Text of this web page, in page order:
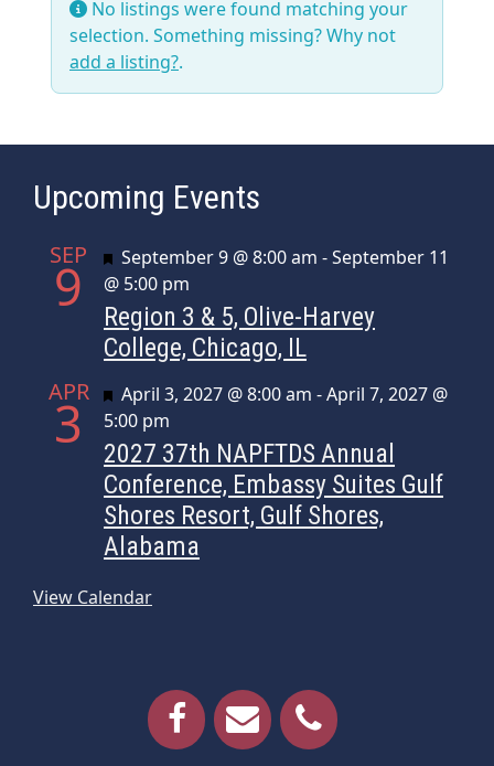
No listings were found matching your
selection. Something missing? Why not
add a listing?.
Upcoming Events
SEP
9 Featured
September 9 @ 8:00 am -September 11
@ 5:00 pm
Region 3 & 5, Olive-Harvey
College, Chicago, IL
APR
3 Featured
April 3, 2027 @ 8:00 am -April 7, 2027 @
5:00 pm
2027 37th NAPFTDS Annual
Conference, Embassy Suites Gulf
Shores Resort, Gulf Shores,
Alabama
View Calendar